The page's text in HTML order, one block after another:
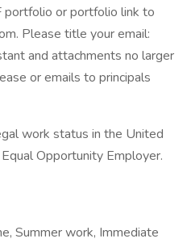
portfolio or portfolio link to
Please title your email:
and attachments no larger
or emails to principals
work status in the United
Opportunity Employer.
Summer work, Immediate